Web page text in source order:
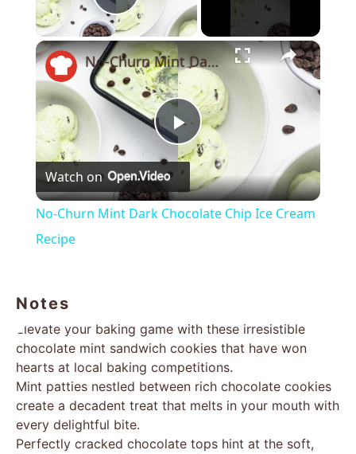
Play Video
×
Play
Video
No-Churn Mint Dark Chocolate Chip Ice Cream Recipe
Watch on
No-Churn Mint Dark Chocolate Chip Ice Cream
Recipe
Notes
Elevate your baking game with these irresistible
chocolate mint sandwich cookies that have won
hearts at local baking competitions.
Mint patties nestled between rich chocolate cookies
create a decadent treat that melts in your mouth with
every delightful bite.
Perfectly cracked chocolate tops hint at the soft,